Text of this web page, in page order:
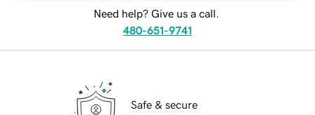
Need help? Give us a call.
480-651-9741
Safe & secure